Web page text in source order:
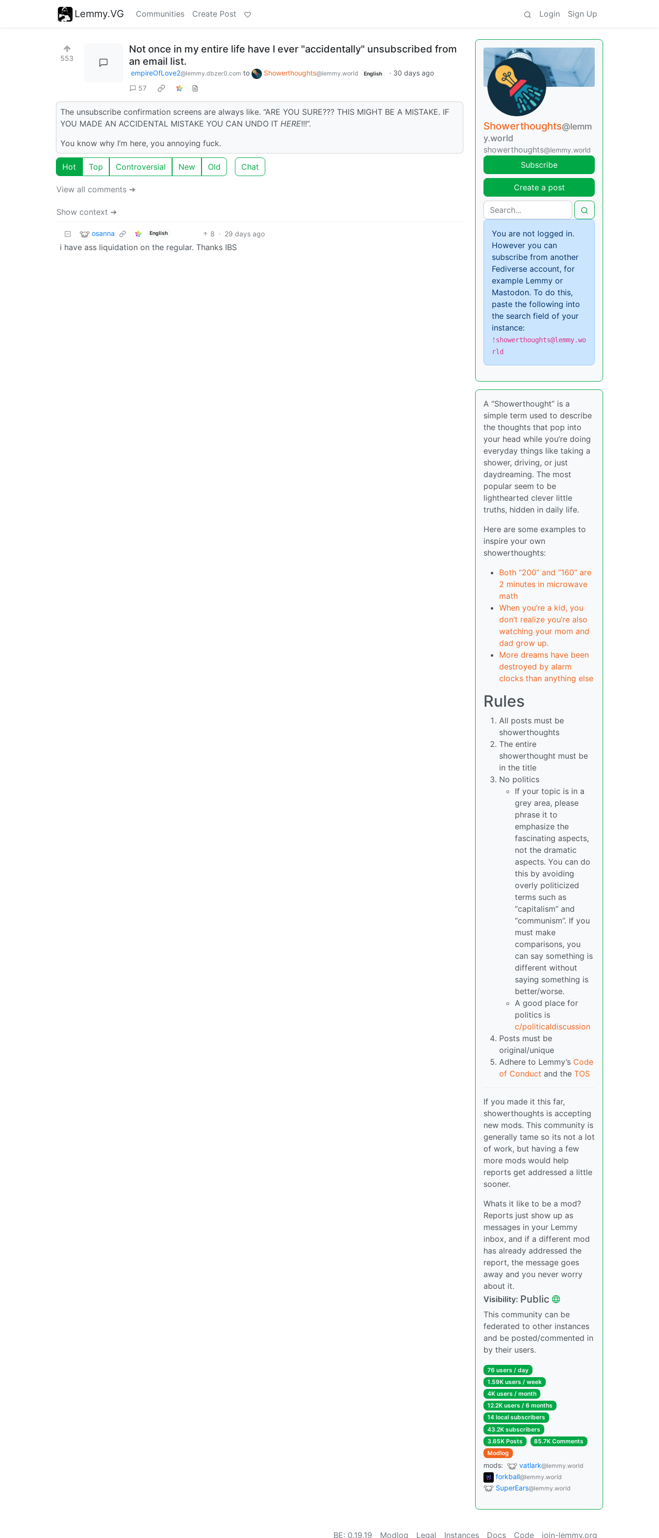
Lemmy.VG Communities Create Post Login Sign Up
553
Not once in my entire life have I ever "accidentally" unsubscribed from
an email list.
empireOfLove2@lemmy.dbzer0.com to Showerthoughts@lemmy.world English · 30 days ago
57
The unsubscribe confirmation screens are always like. “ARE YOU SURE??? THIS MIGHT BE A MISTAKE. IF
YOU MADE AN ACCIDENTAL MISTAKE YOU CAN UNDO IT HERE!!!”.
You know why I’m here, you annoying fuck.
Hot Top Controversial New Old Chat
View all comments ➔
Show context ➔
osanna English 8 · 29 days ago
i have ass liquidation on the regular. Thanks IBS
Showerthoughts@lemm
y.world
showerthoughts@lemmy.world
Subscribe
Create a post
You are not logged in.
However you can
subscribe from another
Fediverse account, for
example Lemmy or
Mastodon. To do this,
paste the following into
the search field of your
instance:
!showerthoughts@lemmy.wo
rld
A “Showerthought” is a
simple term used to describe
the thoughts that pop into
your head while you’re doing
everyday things like taking a
shower, driving, or just
daydreaming. The most
popular seem to be
lighthearted clever little
truths, hidden in daily life.
Here are some examples to
inspire your own
showerthoughts:
Both “200” and “160” are
2 minutes in microwave
math
When you’re a kid, you
don’t realize you’re also
watching your mom and
dad grow up.
More dreams have been
destroyed by alarm
clocks than anything else
Rules
All posts must be
showerthoughts
The entire
showerthought must be
in the title
No politics
If your topic is in a
grey area, please
phrase it to
emphasize the
fascinating aspects,
not the dramatic
aspects. You can do
this by avoiding
overly politicized
terms such as
“capitalism” and
“communism”. If you
must make
comparisons, you
can say something is
different without
saying something is
better/worse.
A good place for
politics is
c/politicaldiscussion
Posts must be
original/unique
Adhere to Lemmy’s Code
of Conduct and the TOS
If you made it this far,
showerthoughts is accepting
new mods. This community is
generally tame so its not a lot
of work, but having a few
more mods would help
reports get addressed a little
sooner.
Whats it like to be a mod?
Reports just show up as
messages in your Lemmy
inbox, and if a different mod
has already addressed the
report, the message goes
away and you never worry
about it.
Visibility: Public
This community can be
federated to other instances
and be posted/commented in
by their users.
76 users / day
1.59K users / week
4K users / month
12.2K users / 6 months
14 local subscribers
43.2K subscribers
3.65K Posts
85.7K Comments
Modlog
mods: vatlark@lemmy.world
forkball@lemmy.world
SuperEars@lemmy.world
BE: 0.19.19 Modlog Legal Instances Docs Code join-lemmy.org